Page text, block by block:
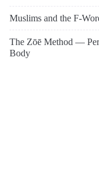
Muslims and the F-
The Zōē Method —
Body